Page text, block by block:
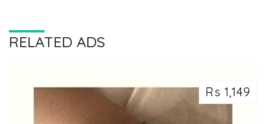
RELATED ADS
Rs 1,149